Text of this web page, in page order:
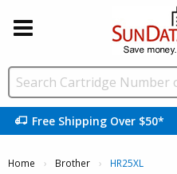
Free Shipping Over $50*
Home Brother Current:
HR25XL